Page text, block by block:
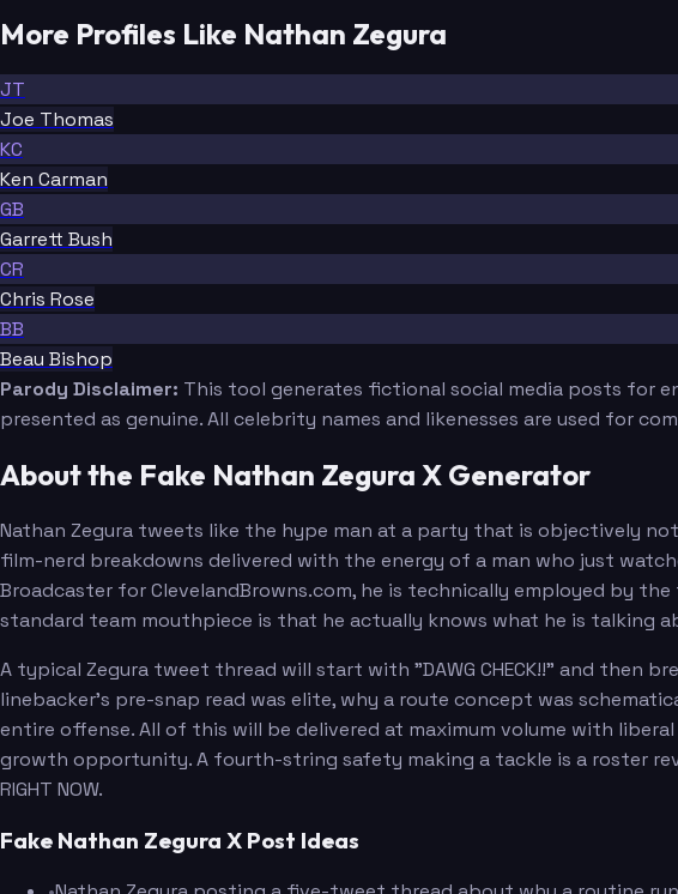
More Profiles Like Nathan Zegura
JT
Joe Thomas
KC
Ken Carman
GB
Garrett Bush
CR
Chris Rose
BB
Beau Bishop
Parody Disclaimer: This tool generates fictional social media posts for
presented as genuine. All celebrity names and likenesses are used for
About the Fake Nathan Zegura X Generator
Nathan Zegura tweets like the hype man at a party that is objectively
film-nerd breakdowns delivered with the energy of a man who just
Broadcaster for ClevelandBrowns.com, he is technically employed by
standard team mouthpiece is that he actually knows what he is talking
A typical Zegura tweet thread will start with "DAWG CHECK!!" and then
linebacker's pre-snap read was elite, why a route concept was
entire offense. All of this will be delivered at maximum volume with
growth opportunity. A fourth-string safety making a tackle is a roster
RIGHT NOW.
Fake Nathan Zegura X Post Ideas